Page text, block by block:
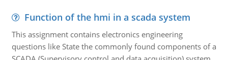
Function of the hmi in a scada system
This assignment contains electronics engineering
questions like State the commonly found components of a